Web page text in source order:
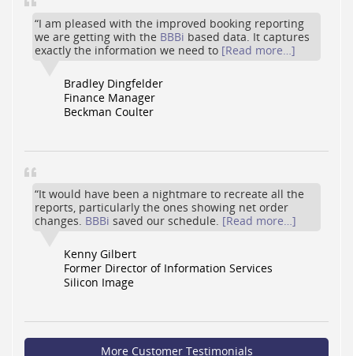
“I am pleased with the improved booking reporting
we are getting with the BBBi based data. It captures
exactly the information we need to [Read more…]
Bradley Dingfelder
Finance Manager
Beckman Coulter
“It would have been a nightmare to recreate all the
reports, particularly the ones showing net order
changes. BBBi saved our schedule. [Read more…]
Kenny Gilbert
Former Director of Information Services
Silicon Image
More Customer Testimonials